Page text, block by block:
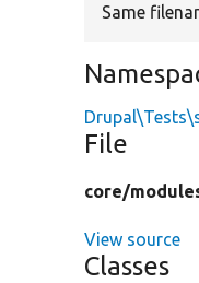
Same
File
core/
View source
Classes